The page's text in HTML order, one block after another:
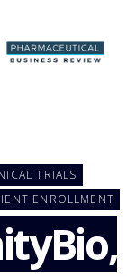
TRIALS
ENROLLMENT